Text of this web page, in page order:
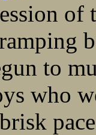
of
to
who